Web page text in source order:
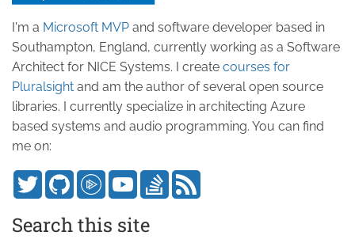
I'm a Microsoft MVP and software developer based in
Southampton, England, currently working as a Software
Architect for NICE Systems. I create courses for
Pluralsight and am the author of several open source
libraries. I currently specialize in architecting Azure
based systems and audio programming. You can find
me on:
Search this site